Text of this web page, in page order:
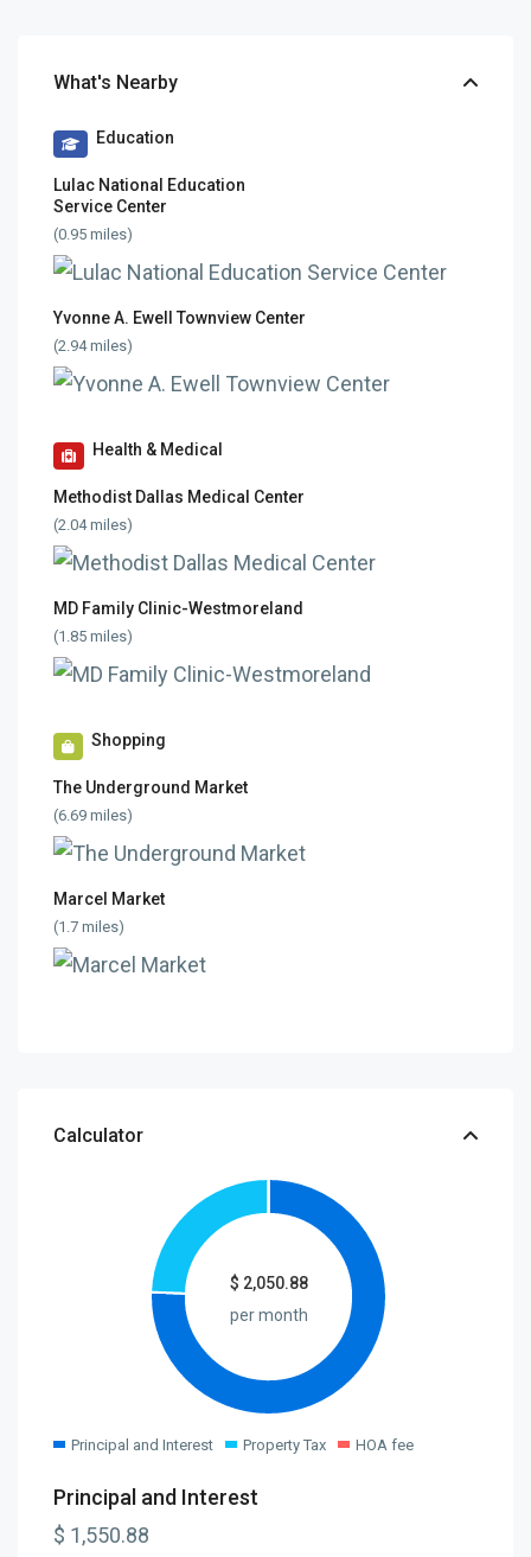
What's Nearby
Education
Lulac National Education
Service Center
(0.95 miles)
Yvonne A. Ewell Townview Center
(2.94 miles)
Health & Medical
Methodist Dallas Medical Center
(2.04 miles)
MD Family Clinic-Westmoreland
(1.85 miles)
Shopping
The Underground Market
(6.69 miles)
Marcel Market
(1.7 miles)
Calculator
$ 2,050.88
per month
Principal and Interest Property Tax HOA fee
Principal and Interest
$ 1,550.88